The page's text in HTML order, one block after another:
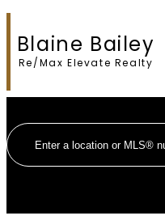
Blaine Bailey
Re/Max Elevate Realty